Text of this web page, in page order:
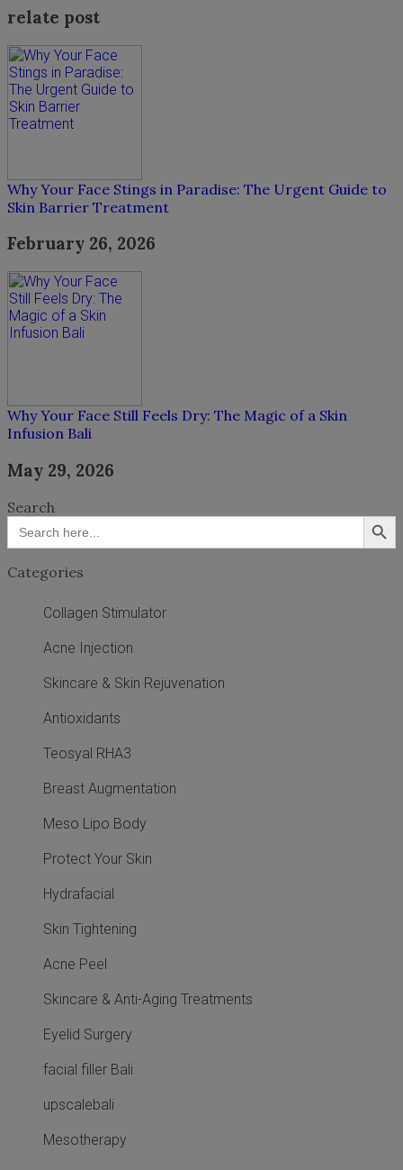
relate post
Why Your Face Stings in Paradise: The Urgent Guide to
Skin Barrier Treatment
February 26, 2026
Why Your Face Still Feels Dry: The Magic of a Skin
Infusion Bali
May 29, 2026
Search
Search
for:
Search Button
Categories
Collagen Stimulator
Acne Injection
Skincare & Skin Rejuvenation
Antioxidants
Teosyal RHA3
Breast Augmentation
Meso Lipo Body
Protect Your Skin
Hydrafacial
Skin Tightening
Acne Peel
Skincare & Anti-Aging Treatments
Eyelid Surgery
facial filler Bali
upscalebali
Mesotherapy